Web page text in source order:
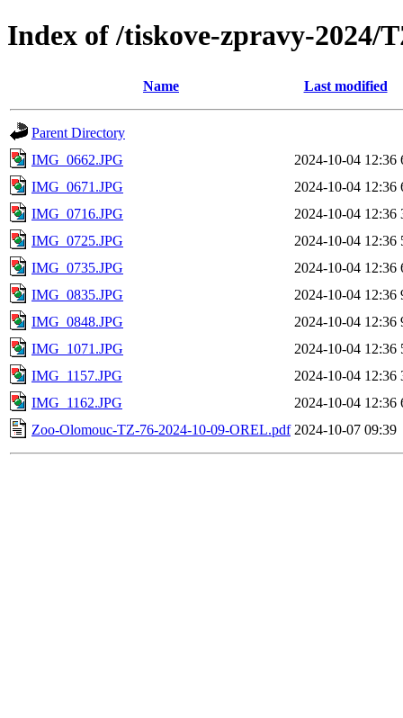
Index of /tiskove-zpravy-2024/
Name Last modified
Parent Directory
IMG_0662.JPG
2024-10-04 12:36
IMG_0671.JPG
2024-10-04 12:36
IMG_0716.JPG
2024-10-04 12:36
IMG_0725.JPG
2024-10-04 12:36
IMG_0735.JPG
2024-10-04 12:36
IMG_0835.JPG
2024-10-04 12:36
IMG_0848.JPG
2024-10-04 12:36
IMG_1071.JPG
2024-10-04 12:36
IMG_1157.JPG
2024-10-04 12:36
IMG_1162.JPG
2024-10-04 12:36
Zoo-Olomouc-TZ-76-2024-10-09-OREL.pdf 2024-10-07 09:39